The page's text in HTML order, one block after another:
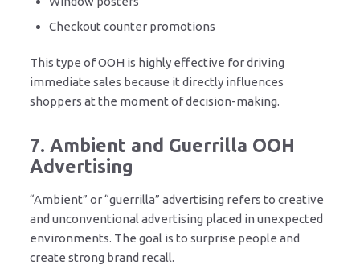
Checkout counter promotions
This type of OOH is highly effective for driving
immediate sales because it directly influences
shoppers at the moment of decision-making.
7. Ambient and Guerrilla OOH
Advertising
“Ambient” or “guerrilla” advertising refers to creative
and unconventional advertising placed in unexpected
environments. The goal is to surprise people and
create strong brand recall.